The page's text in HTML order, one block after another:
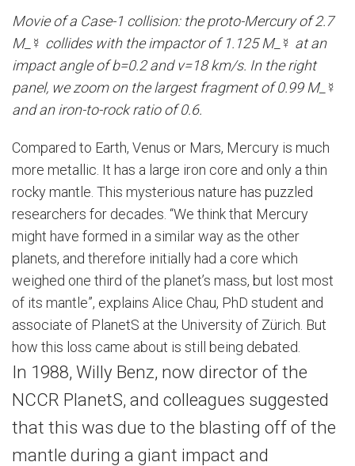
Movie of a Case-1 collision: the proto-Mercury of 2.7
M_☿ collides with the impactor of 1.125 M_☿ at an
impact angle of b=0.2 and v=18 km/s. In the right
panel, we zoom on the largest fragment of 0.99 M_☿
and an iron-to-rock ratio of 0.6.
Compared to Earth, Venus or Mars, Mercury is much
more metallic. It has a large iron core and only a thin
rocky mantle. This mysterious nature has puzzled
researchers for decades. “We think that Mercury
might have formed in a similar way as the other
planets, and therefore initially had a core which
weighed one third of the planet’s mass, but lost most
of its mantle”, explains Alice Chau, PhD student and
associate of PlanetS at the University of Zürich. But
how this loss came about is still being debated.
In 1988, Willy Benz, now director of the
NCCR PlanetS, and colleagues suggested
that this was due to the blasting off of the
mantle during a giant impact and